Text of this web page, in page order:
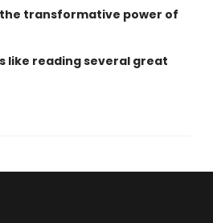
transformative power of
like reading several great